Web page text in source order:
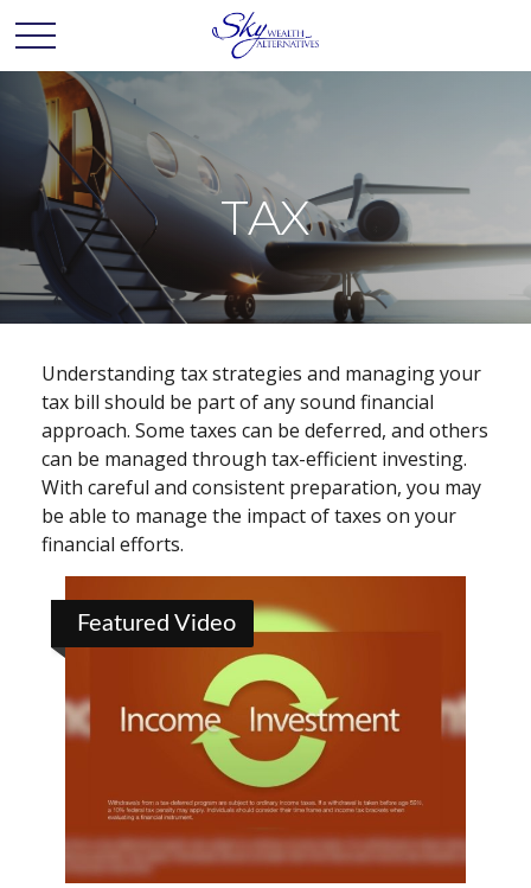
TAX
Understanding tax strategies and managing your
tax bill should be part of any sound financial
approach. Some taxes can be deferred, and others
can be managed through tax-efficient investing.
With careful and consistent preparation, you may
be able to manage the impact of taxes on your
financial efforts.
Featured Video